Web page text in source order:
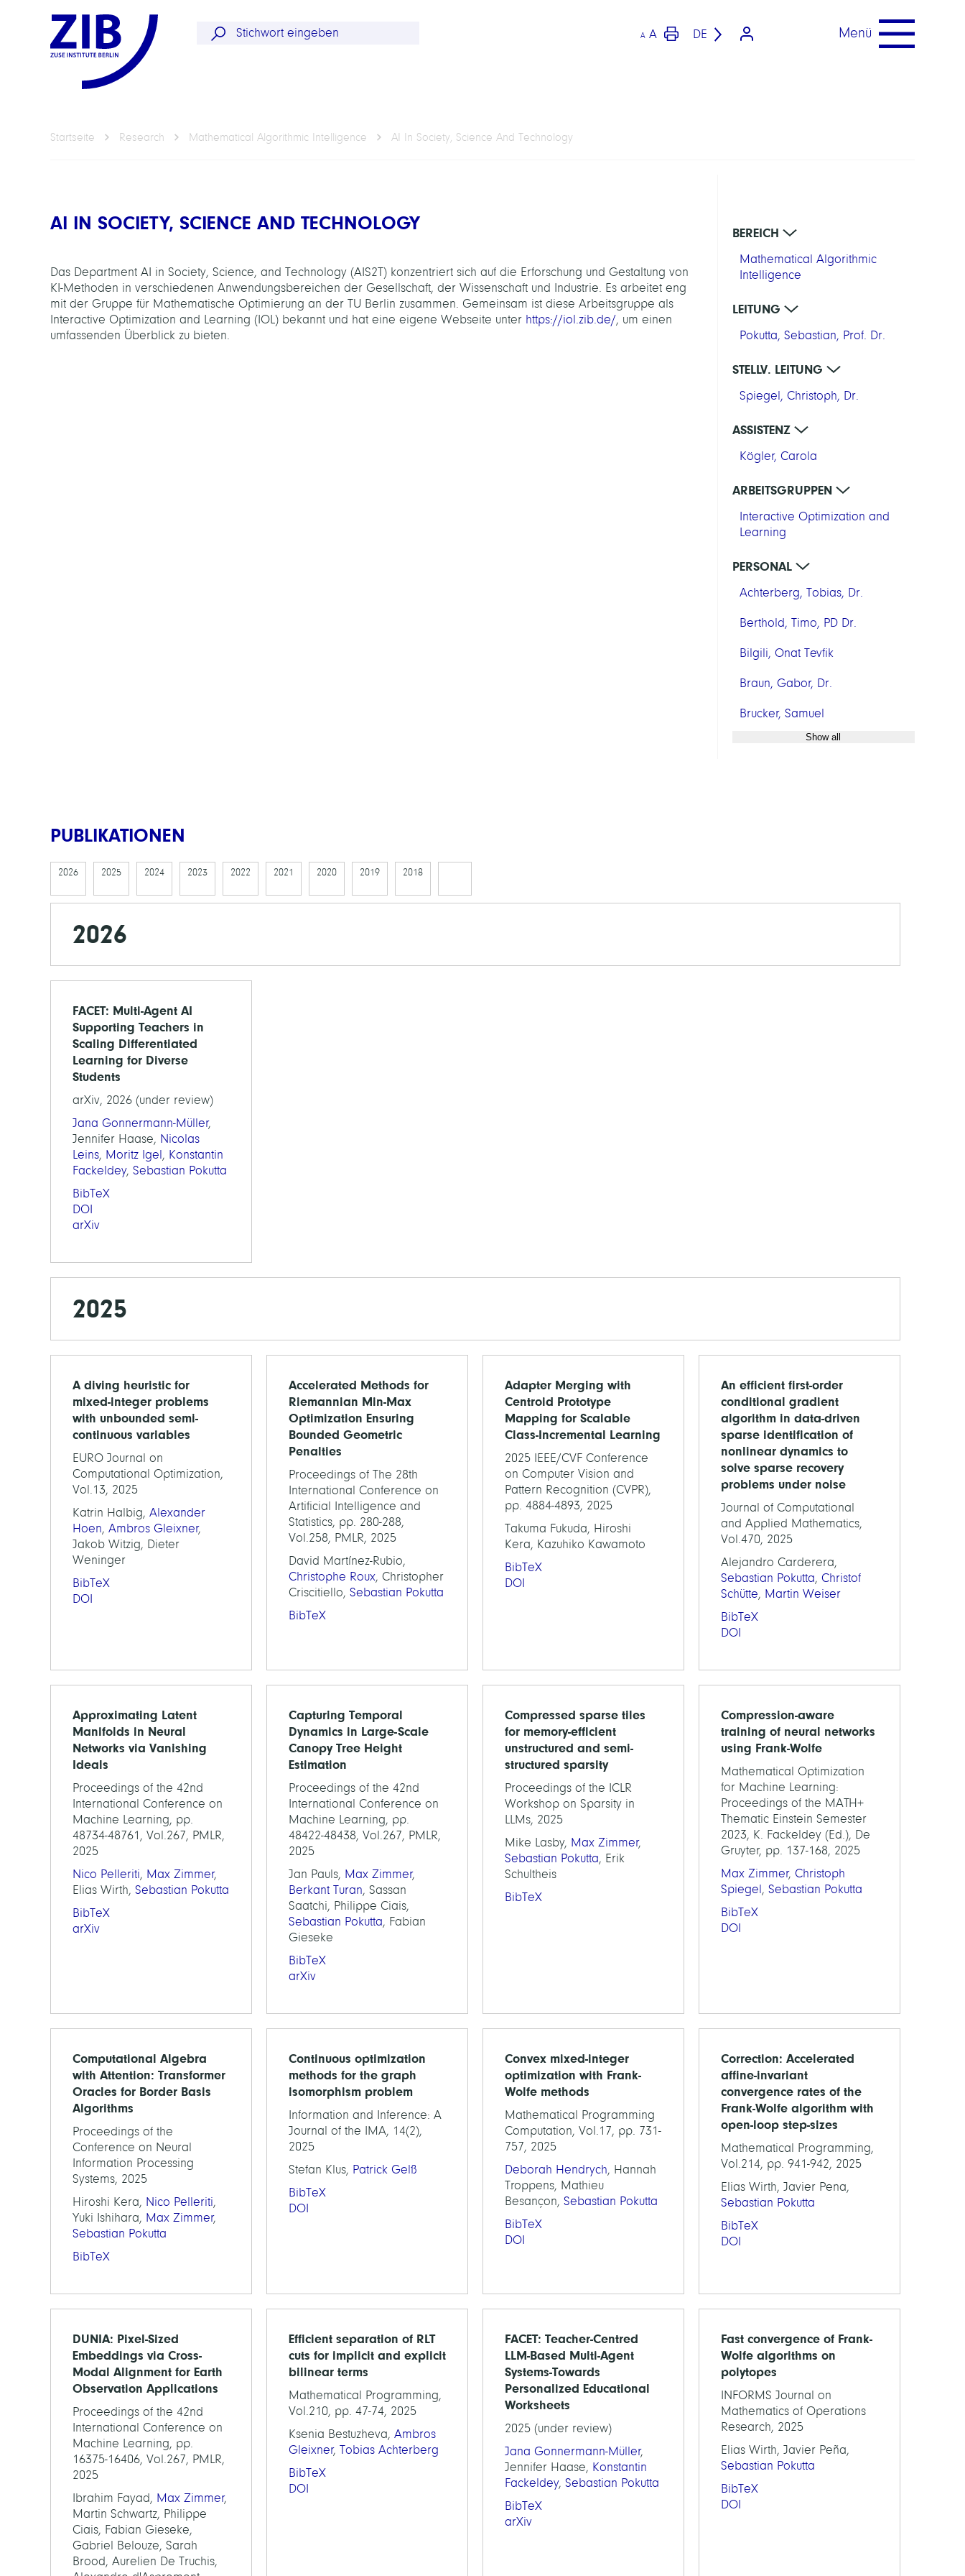
A A DE Menü
Startseite Research Mathematical Algorithmic Intelligence AI In Society, Science And Technology
AI IN SOCIETY, SCIENCE AND TECHNOLOGY
Das Department AI in Society, Science, and Technology (AIS2T) konzentriert sich auf die Erforschung und Gestaltung von
KI-Methoden in verschiedenen Anwendungsbereichen der Gesellschaft, der Wissenschaft und Industrie. Es arbeitet eng
mit der Gruppe für Mathematische Optimierung an der TU Berlin zusammen. Gemeinsam ist diese Arbeitsgruppe als
Interactive Optimization and Learning (IOL) bekannt und hat eine eigene Webseite unter https://iol.zib.de/, um einen
umfassenden Überblick zu bieten.
BEREICH
Mathematical Algorithmic
Intelligence
LEITUNG
Pokutta, Sebastian, Prof. Dr.
STELLV. LEITUNG
Spiegel, Christoph, Dr.
ASSISTENZ
Kögler, Carola
ARBEITSGRUPPEN
Interactive Optimization and
Learning
PERSONAL
Achterberg, Tobias, Dr.
Berthold, Timo, PD Dr.
Bilgili, Onat Tevfik
Braun, Gabor, Dr.
Brucker, Samuel
Show all
PUBLIKATIONEN
2026 2025 2024 2023 2022 2021 2020 2019 2018
2026
FACET: Multi-Agent AI
Supporting Teachers in
Scaling Differentiated
Learning for Diverse
Students
arXiv, 2026 (under review)
Jana Gonnermann-Müller,
Jennifer Haase, Nicolas
Leins, Moritz Igel, Konstantin
Fackeldey, Sebastian Pokutta
BibTeX
DOI
arXiv
2025
A diving heuristic for
mixed-integer problems
with unbounded semi-
continuous variables
EURO Journal on
Computational Optimization,
Vol.13, 2025
Katrin Halbig, Alexander
Hoen, Ambros Gleixner,
Jakob Witzig, Dieter
Weninger
BibTeX
DOI
Accelerated Methods for
Riemannian Min-Max
Optimization Ensuring
Bounded Geometric
Penalties
Proceedings of The 28th
International Conference on
Artificial Intelligence and
Statistics, pp. 280-288,
Vol.258, PMLR, 2025
David Martínez-Rubio,
Christophe Roux, Christopher
Criscitiello, Sebastian Pokutta
BibTeX
Adapter Merging with
Centroid Prototype
Mapping for Scalable
Class-Incremental Learning
2025 IEEE/CVF Conference
on Computer Vision and
Pattern Recognition (CVPR),
pp. 4884-4893, 2025
Takuma Fukuda, Hiroshi
Kera, Kazuhiko Kawamoto
BibTeX
DOI
An efficient first-order
conditional gradient
algorithm in data-driven
sparse identification of
nonlinear dynamics to
solve sparse recovery
problems under noise
Journal of Computational
and Applied Mathematics,
Vol.470, 2025
Alejandro Carderera,
Sebastian Pokutta, Christof
Schütte, Martin Weiser
BibTeX
DOI
Approximating Latent
Manifolds in Neural
Networks via Vanishing
Ideals
Proceedings of the 42nd
International Conference on
Machine Learning, pp.
48734-48761, Vol.267, PMLR,
2025
Nico Pelleriti, Max Zimmer,
Elias Wirth, Sebastian Pokutta
BibTeX
arXiv
Capturing Temporal
Dynamics in Large-Scale
Canopy Tree Height
Estimation
Proceedings of the 42nd
International Conference on
Machine Learning, pp.
48422-48438, Vol.267, PMLR,
2025
Jan Pauls, Max Zimmer,
Berkant Turan, Sassan
Saatchi, Philippe Ciais,
Sebastian Pokutta, Fabian
Gieseke
BibTeX
arXiv
Compressed sparse tiles
for memory-efficient
unstructured and semi-
structured sparsity
Proceedings of the ICLR
Workshop on Sparsity in
LLMs, 2025
Mike Lasby, Max Zimmer,
Sebastian Pokutta, Erik
Schultheis
BibTeX
Compression-aware
training of neural networks
using Frank-Wolfe
Mathematical Optimization
for Machine Learning:
Proceedings of the MATH+
Thematic Einstein Semester
2023, K. Fackeldey (Ed.), De
Gruyter, pp. 137-168, 2025
Max Zimmer, Christoph
Spiegel, Sebastian Pokutta
BibTeX
DOI
Computational Algebra
with Attention: Transformer
Oracles for Border Basis
Algorithms
Proceedings of the
Conference on Neural
Information Processing
Systems, 2025
Hiroshi Kera, Nico Pelleriti,
Yuki Ishihara, Max Zimmer,
Sebastian Pokutta
BibTeX
Continuous optimization
methods for the graph
isomorphism problem
Information and Inference: A
Journal of the IMA, 14(2),
2025
Stefan Klus, Patrick Gelß
BibTeX
DOI
Convex mixed-integer
optimization with Frank-
Wolfe methods
Mathematical Programming
Computation, Vol.17, pp. 731-
757, 2025
Deborah Hendrych, Hannah
Troppens, Mathieu
Besançon, Sebastian Pokutta
BibTeX
DOI
Correction: Accelerated
affine-invariant
convergence rates of the
Frank-Wolfe algorithm with
open-loop step-sizes
Mathematical Programming,
Vol.214, pp. 941-942, 2025
Elias Wirth, Javier Pena,
Sebastian Pokutta
BibTeX
DOI
DUNIA: Pixel-Sized
Embeddings via Cross-
Modal Alignment for Earth
Observation Applications
Proceedings of the 42nd
International Conference on
Machine Learning, pp.
16375-16406, Vol.267, PMLR,
2025
Ibrahim Fayad, Max Zimmer,
Martin Schwartz, Philippe
Ciais, Fabian Gieseke,
Gabriel Belouze, Sarah
Brood, Aurelien De Truchis,
Efficient separation of RLT
cuts for implicit and explicit
bilinear terms
Mathematical Programming,
Vol.210, pp. 47-74, 2025
Ksenia Bestuzheva, Ambros
Gleixner, Tobias Achterberg
BibTeX
DOI
FACET: Teacher-Centred
LLM-Based Multi-Agent
Systems-Towards
Personalized Educational
Worksheets
2025 (under review)
Jana Gonnermann-Müller,
Jennifer Haase, Konstantin
Fackeldey, Sebastian Pokutta
BibTeX
arXiv
Fast convergence of Frank-
Wolfe algorithms on
polytopes
INFORMS Journal on
Mathematics of Operations
Research, 2025
Elias Wirth, Javier Peña,
Sebastian Pokutta
BibTeX
DOI